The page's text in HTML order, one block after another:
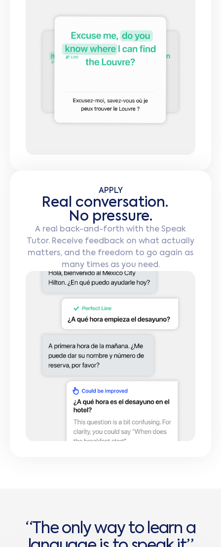
APPLY
Real conversation.
No pressure.
A real back-and-forth with the Speak
Tutor. Receive feedback on what actually
matters, and the freedom to go again as
many times as you need.
“ he on y way to earn a